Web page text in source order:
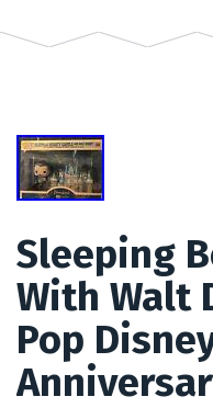
Sleeping
With Walt
Pop